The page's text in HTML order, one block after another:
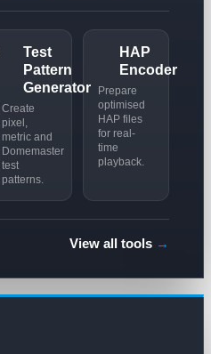
Test
Pattern
Generator
Create
pixel,
metric and
Domemaster
test
patterns.
HAP
Encoder
Prepare
optimised
HAP files
for real-
time
playback.
View all tools →